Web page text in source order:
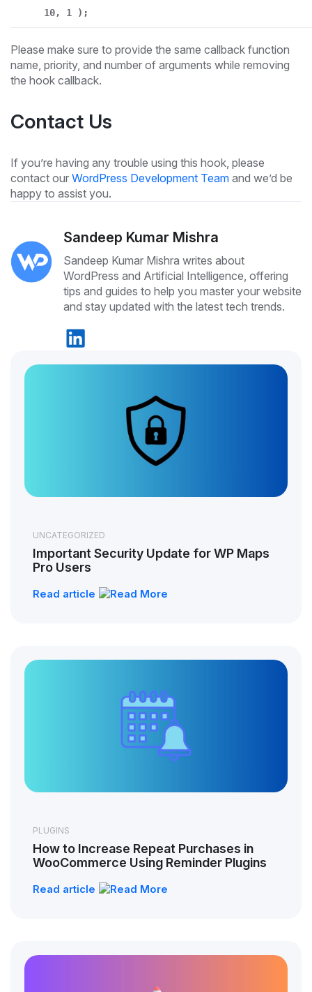
10, 1 );
Please make sure to provide the same callback function
name, priority, and number of arguments while removing
the hook callback.
Contact Us
If you’re having any trouble using this hook, please
contact our WordPress Development Team and we’d be
happy to assist you.
Sandeep Kumar Mishra
Sandeep Kumar Mishra writes about
WordPress and Artificial Intelligence, offering
tips and guides to help you master your website
and stay updated with the latest tech trends.
UNCATEGORIZED
Important Security Update for WP Maps
Pro Users
Read article
PLUGINS
How to Increase Repeat Purchases in
WooCommerce Using Reminder Plugins
Read article